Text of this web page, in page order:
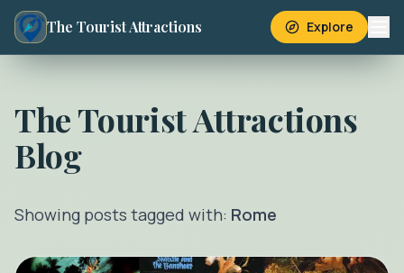
The Tourist Attractions Explore
The Tourist Attractions
Blog
Showing posts tagged with: Rome